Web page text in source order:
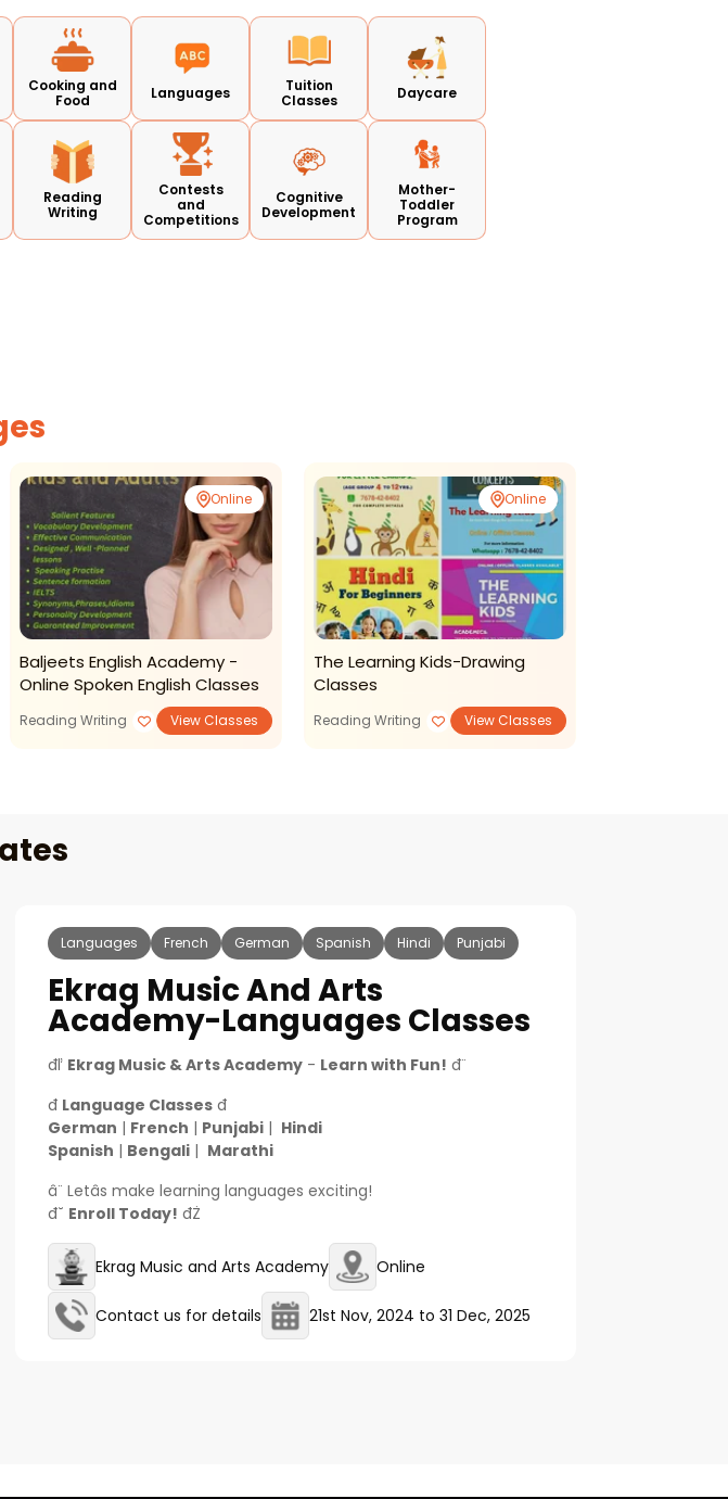
Cooking and
Food
Languages
Tuition
Classes
Daycare
Reading
Writing
Contests
and
Competitions
Cognitive
Development
Mother-
Toddler
Program
Online
Baljeets English Academy -
Online Spoken English Classes
Reading Writing View Classes
Online
The Learning Kids-Drawing
Classes
Reading Writing View Classes
Languages French German Spanish Hindi Punjabi
Ekrag Music And Arts
Academy-Languages Classes
đľ Ekrag Music & Arts Academy- Learn with Fun! đ¨
đ Language Classesđ
German | French | Punjabi| Hindi
Spanish | Bengali| Marathi
â¨ Letâs make learning languages exciting!
đ˘ Enroll Today! đŻ
Ekrag Music and Arts Academy Online
Contact us for details 21st Nov, 2024 to 31 Dec, 2025